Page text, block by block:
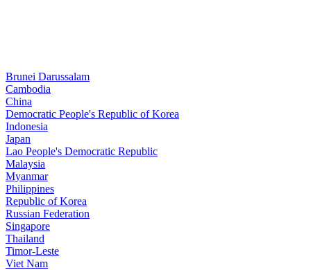
Brunei Darussalam
Cambodia
China
Democratic People's Republic of Korea
Indonesia
Japan
Lao People's Democratic Republic
Malaysia
Myanmar
Philippines
Republic of Korea
Russian Federation
Singapore
Thailand
Timor-Leste
Viet Nam